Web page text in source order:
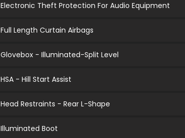
Electronic Theft Protection For Audio Equipment
Full Length Curtain Airbags
Glovebox - Illuminated-Split Level
HSA - Hill Start Assist
Head Restraints - Rear L-Shape
Illuminated Boot